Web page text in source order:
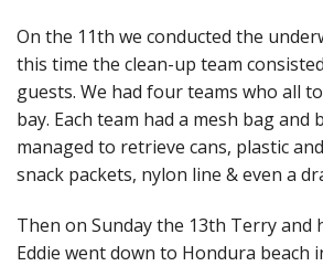
On the 11th we conducted the
this time the clean-up team
guests. We had four teams who all
bay. Each team had a mesh bag and
managed to retrieve cans, plastic
snack packets, nylon line & even a
Then on Sunday the 13th Terry and
Eddie went down to Hondura beach